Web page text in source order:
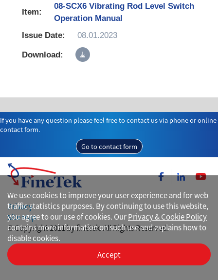
08-SCX6 Vibrating Rod Level Switch
Operation Manual
08.01.2023
If you have any question please feel free to contact us via phone or online
contact form.
Go to contact form
Privacy
Site Map
© Copyright 2021 by finetek. All Rights Reserved.
We use cookies to improve your user experience and for web
traffic statistics purposes. By continuing to use this website,
you agree to our use of cookies. OurPrivacy & Cookie Policy
contains more information on such use and explains how to
disable cookies.
Accept